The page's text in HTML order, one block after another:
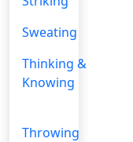
Sweating
Thinking &
Knowing
Throwing